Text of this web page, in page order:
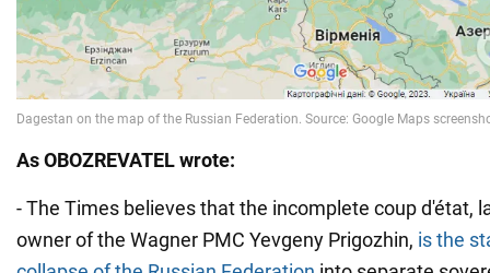
As OBOZREVATEL wrote:
- The Times believes that the incomplete coup d'état,
owner of the Wagner PMC Yevgeny Prigozhin, is the